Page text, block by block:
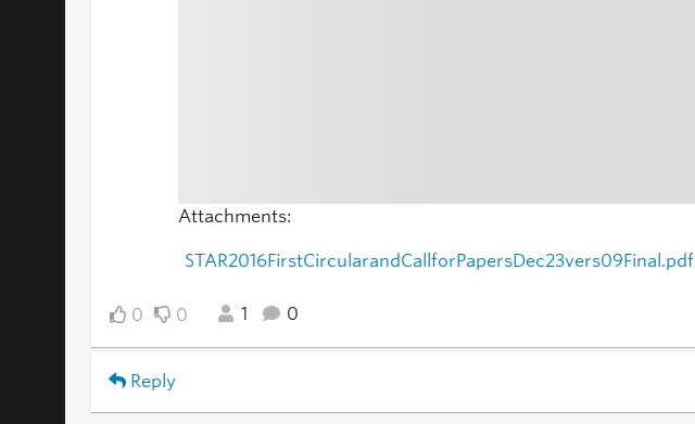
Attachments:
STAR2016FirstCircularandCallforPapersDec23vers09Final.pdf
0 0 1 0
Reply